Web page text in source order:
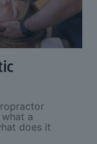
a
does it